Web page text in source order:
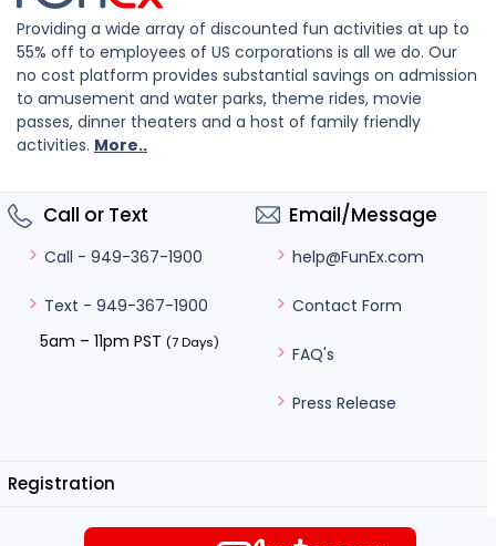
Providing a wide array of discounted fun activities at up to
55% off to employees of US corporations is all we do. Our
no cost platform provides substantial savings on admission
to amusement and water parks, theme rides, movie
passes, dinner theaters and a host of family friendly
activities. More..
Call or Text
Call - 949-367-1900
Text - 949-367-1900
5am – 11pm PST (7 Days)
Email/Message
help@FunEx.com
Contact Form
FAQ's
Press Release
Registration